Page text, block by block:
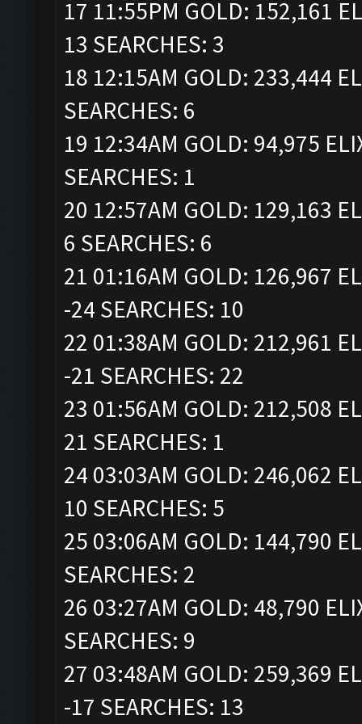
17 11:55PM GOLD: 152,161
13 SEARCHES: 3
18 12:15AM GOLD: 233,444
SEARCHES: 6
19 12:34AM GOLD: 94,975
SEARCHES: 1
20 12:57AM GOLD: 129,163
6 SEARCHES: 6
21 01:16AM GOLD: 126,967
-24 SEARCHES: 10
22 01:38AM GOLD: 212,961
-21 SEARCHES: 22
23 01:56AM GOLD: 212,508
21 SEARCHES: 1
24 03:03AM GOLD: 246,062
10 SEARCHES: 5
25 03:06AM GOLD: 144,790
SEARCHES: 2
26 03:27AM GOLD: 48,790
SEARCHES: 9
27 03:48AM GOLD: 259,369
-17 SEARCHES: 13